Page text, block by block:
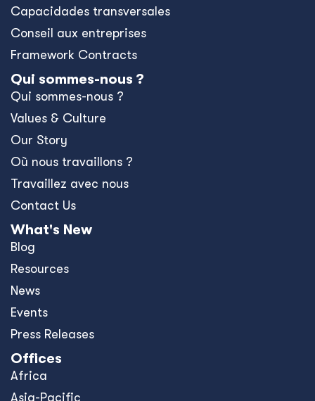
Capacidades transversales
Conseil aux entreprises
Framework Contracts
Qui sommes-nous ?
Qui sommes-nous ?
Values & Culture
Our Story
Où nous travaillons ?
Travaillez avec nous
Contact Us
What's New
Blog
Resources
News
Events
Press Releases
Offices
Africa
Asia-Pacific